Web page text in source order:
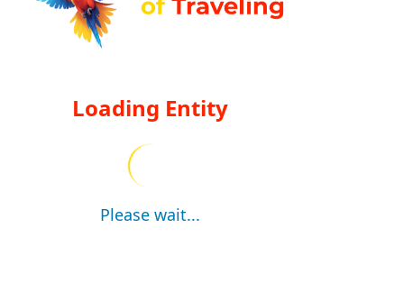
Loading Entity
Please wait...